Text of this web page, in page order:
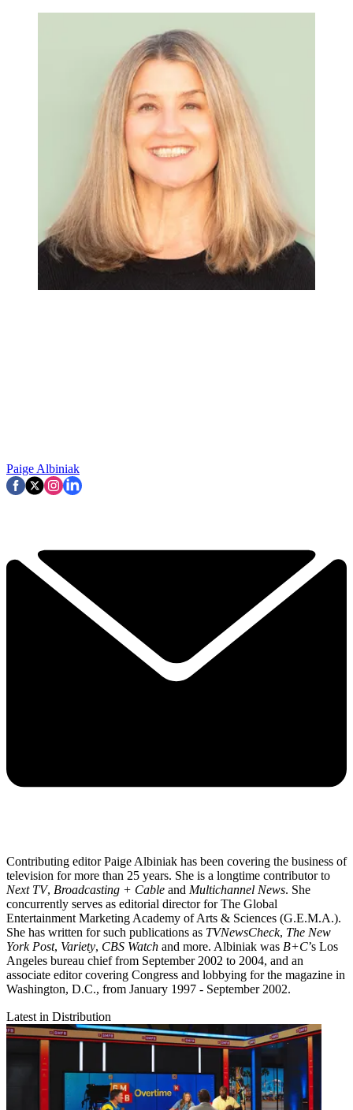
Paige Albiniak
Contributing editor Paige Albiniak has been covering the business of
television for more than 25 years. She is a longtime contributor to
Next TV, Broadcasting + Cable and Multichannel News. She
concurrently serves as editorial director for The Global
Entertainment Marketing Academy of Arts & Sciences (G.E.M.A.).
She has written for such publications as TVNewsCheck, The New
York Post, Variety, CBS Watch and more. Albiniak was B+C’s Los
Angeles bureau chief from September 2002 to 2004, and an
associate editor covering Congress and lobbying for the magazine in
Washington, D.C., from January 1997 - September 2002.
Latest in Distribution